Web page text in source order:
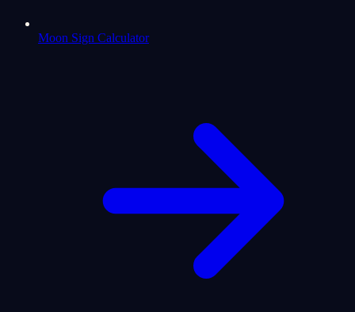
Moon Sign Calculator